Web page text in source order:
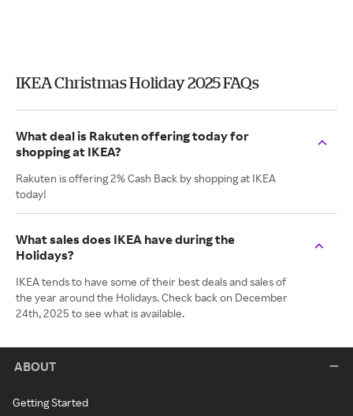
IKEA Christmas Holiday 2025 FAQs
What deal is Rakuten offering today for
shopping at IKEA?
Rakuten is offering 2% Cash Back by shopping at IKEA
today!
What sales does IKEA have during the
Holidays?
IKEA tends to have some of their best deals and sales of
the year around the Holidays. Check back on December
24th, 2025 to see what is available.
ABOUT
Getting Started